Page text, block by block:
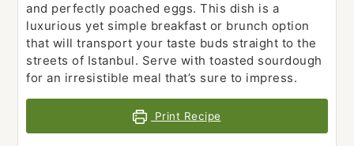
and perfectly poached eggs. This dish is a
luxurious yet simple breakfast or brunch option
that will transport your taste buds straight to the
streets of Istanbul. Serve with toasted sourdough
for an irresistible meal that’s sure to impress.
Print Recipe